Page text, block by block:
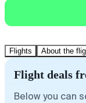
Flights About the
Flight deals
Below you can